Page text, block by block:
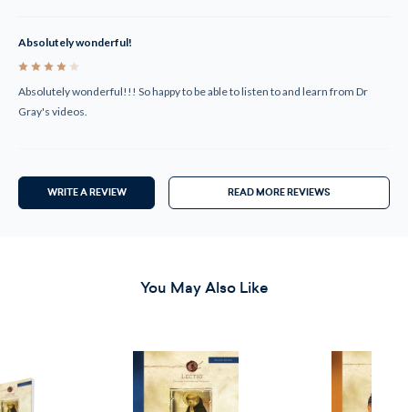
Absolutely wonderful!
Absolutely wonderful!!! So happy to be able to listen to and learn from Dr
Gray's videos.
WRITE A REVIEW READ MORE REVIEWS
You May Also Like